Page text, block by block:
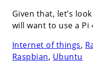
Given that, let’s
will want to use a Pi
Internet of things,
Raspbian, Ubuntu